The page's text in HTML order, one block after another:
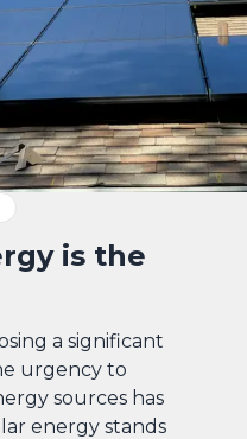
is the
a significant
urgency to
sources has
energy stands